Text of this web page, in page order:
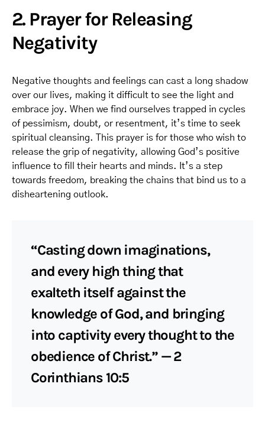
2. Prayer for Releasing
Negativity
Negative thoughts and feelings can cast a long shadow
over our lives, making it difficult to see the light and
embrace joy. When we find ourselves trapped in cycles
of pessimism, doubt, or resentment, it’s time to seek
spiritual cleansing. This prayer is for those who wish to
release the grip of negativity, allowing God’s positive
influence to fill their hearts and minds. It’s a step
towards freedom, breaking the chains that bind us to a
disheartening outlook.
“Casting down imaginations,
and every high thing that
exalteth itself against the
knowledge of God, and bringing
into captivity every thought to the
obedience of Christ.” — 2
Corinthians 10:5